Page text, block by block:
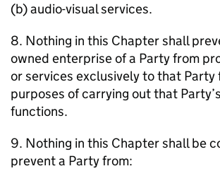
(b) audio-visual services.
8. Nothing in this Chapter shall
owned enterprise of a Party from
or services exclusively to that Party
purposes of carrying out that
functions.
9. Nothing in this Chapter shall be
prevent a Party from: